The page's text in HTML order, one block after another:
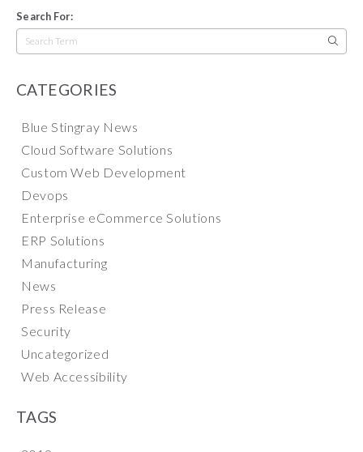
NAVIGATION
Search For:
Search
for:
CATEGORIES
Blue Stingray News
Cloud Software Solutions
Custom Web Development
Devops
Enterprise eCommerce Solutions
ERP Solutions
Manufacturing
News
Press Release
Security
Uncategorized
Web Accessibility
TAGS